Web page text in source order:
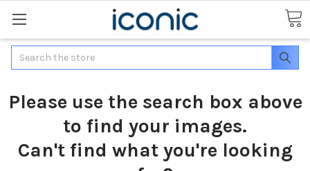
Search
Please use the search box above
to find your images.
Can't find what you're looking